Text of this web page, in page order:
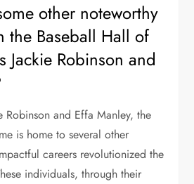
other noteworthy
the Baseball Hall of
Jackie Robinson and
Robinson and Effa Manley, the
is home to several other
careers revolutionized the
individuals, through their